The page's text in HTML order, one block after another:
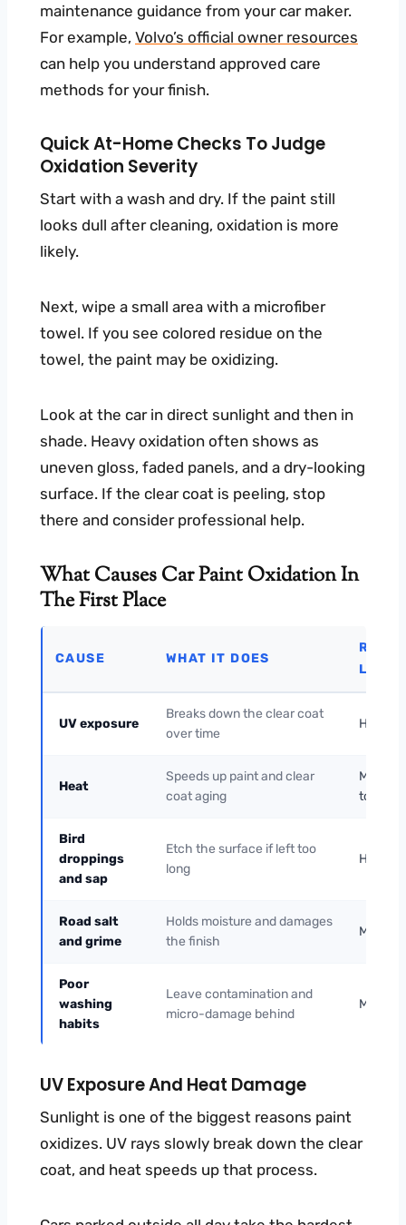
maintenance guidance from your car maker.
For example, Volvo’s official owner resources
can help you understand approved care
methods for your finish.
Quick At-Home Checks To Judge
Oxidation Severity
Start with a wash and dry. If the paint still
looks dull after cleaning, oxidation is more
likely.
Next, wipe a small area with a microfiber
towel. If you see colored residue on the
towel, the paint may be oxidizing.
Look at the car in direct sunlight and then in
shade. Heavy oxidation often shows as
uneven gloss, faded panels, and a dry-looking
surface. If the clear coat is peeling, stop
there and consider professional help.
What Causes Car Paint Oxidation In
The First Place
CAUSE WHAT IT DOES
RISK
LEVEL
UV exposure
Breaks down the clear coat
over time
High
Heat
Speeds up paint and clear
coat aging
Medium
to High
Bird
droppings
and sap
Etch the surface if left too
long
High
Road salt
and grime
Holds moisture and damages
the finish
Medium
Poor
washing
habits
Leave contamination and
micro-damage behind
Medium
UV Exposure And Heat Damage
Sunlight is one of the biggest reasons paint
oxidizes. UV rays slowly break down the clear
coat, and heat speeds up that process.